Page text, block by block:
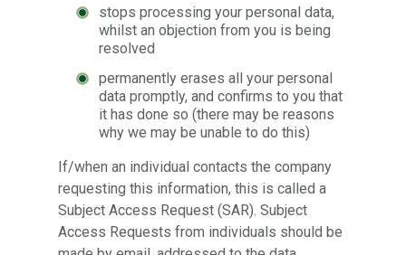
stops processing your personal data,
whilst an objection from you is being
resolved
permanently erases all your personal
data promptly, and confirms to you that
it has done so (there may be reasons
why we may be unable to do this)
If/when an individual contacts the company
requesting this information, this is called a
Subject Access Request (SAR). Subject
Access Requests from individuals should be